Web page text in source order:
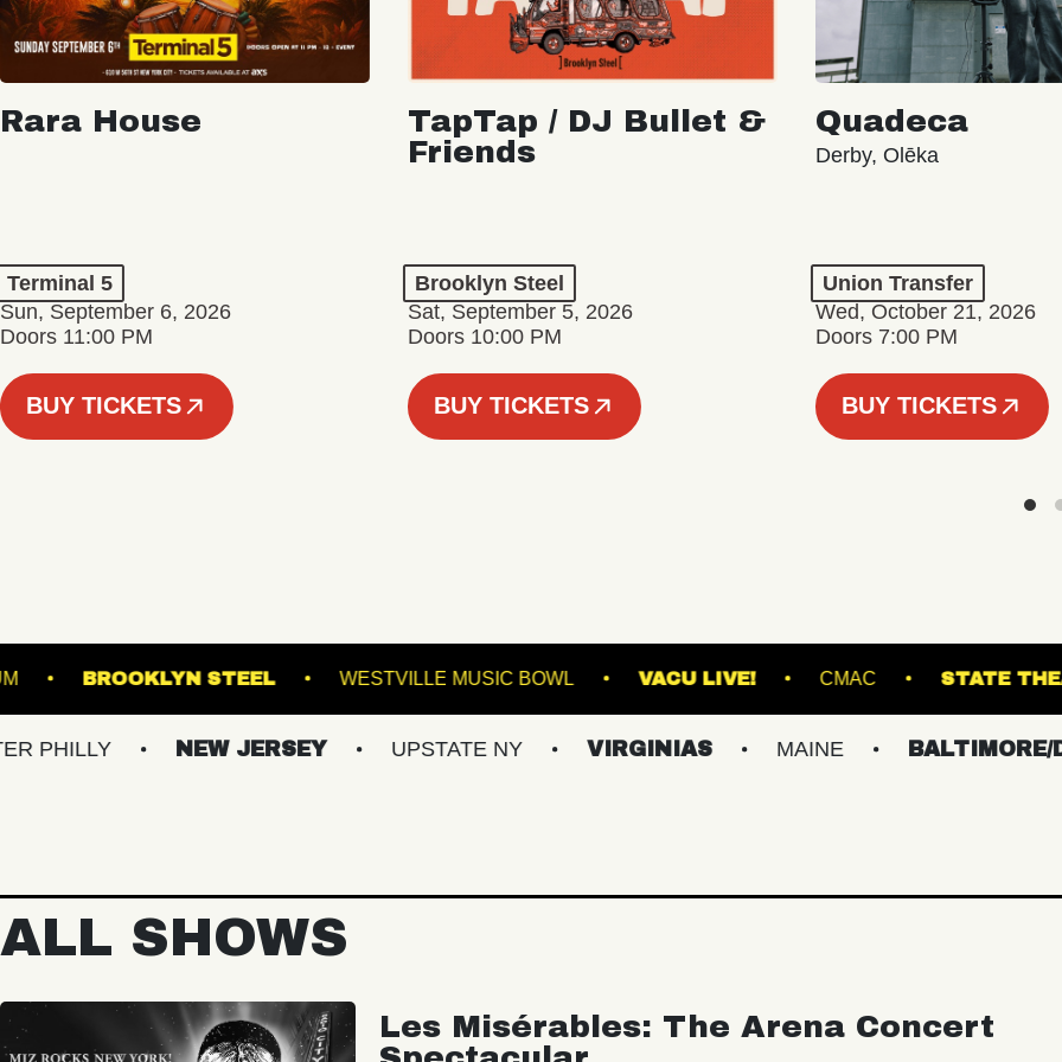
Rara House
Terminal 5
Sun, September 6, 2026
Doors 11:00 PM
BUY TICKETS
TapTap / DJ Bullet &
Friends
Brooklyn Steel
Sat, September 5, 2026
Doors 10:00 PM
BUY TICKETS
Quadeca
Derby, Olēka
Union Transfer
Wed, October 21, 2026
Doors 7:00 PM
BUY TICKETS
HILLS STADIUM BROOKLYN STEEL WESTVILLE MUSIC BOWL VACU LIVE! CMAC
NEW JERSEY UPSTATE NY VIRGINIAS MAINE BALTIMORE/DC
ALL SHOWS
Les Misérables: The Arena Concert